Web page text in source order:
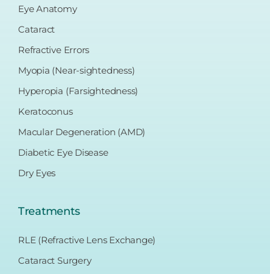
Eye Anatomy
Cataract
Refractive Errors
Myopia (Near-sightedness)
Hyperopia (Farsightedness)
Keratoconus
Macular Degeneration (AMD)
Diabetic Eye Disease
Dry Eyes
Treatments
RLE (Refractive Lens Exchange)
Cataract Surgery